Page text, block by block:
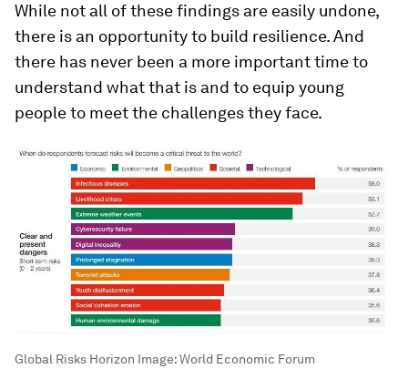
While not all of these findings are easily undone,
there is an opportunity to build resilience. And
there has never been a more important time to
understand what that is and to equip young
people to meet the challenges they face.
Global Risks Horizon Image:World Economic Forum